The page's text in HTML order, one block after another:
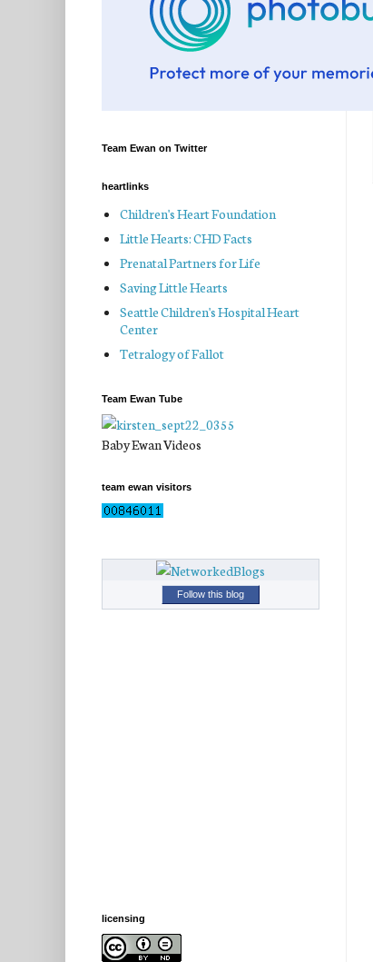
Team Ewan on Twitter
heartlinks
Children's Heart Foundation
Little Hearts: CHD Facts
Prenatal Partners for Life
Saving Little Hearts
Seattle Children's Hospital Heart
Center
Tetralogy of Fallot
Team Ewan Tube
Baby Ewan Videos
team ewan visitors
Follow this blog
licensing